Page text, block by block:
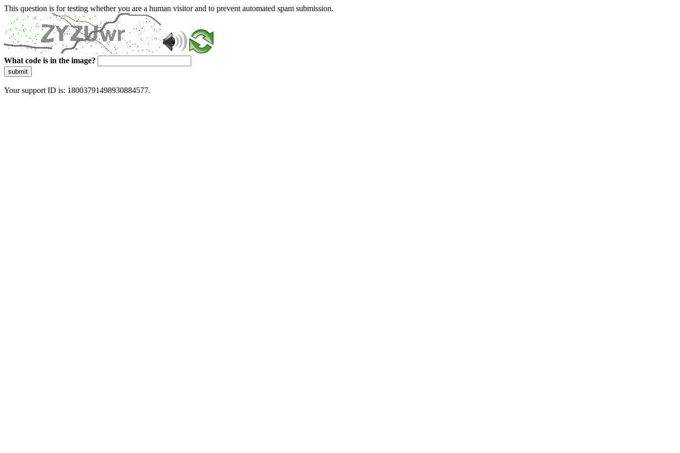
This question is for testing whether you are a human visitor and to prevent automated spam submission.
What code is in the image?
submit
Your support ID is: 18003791498930884577.